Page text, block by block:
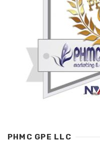
PHMC GPE LLC